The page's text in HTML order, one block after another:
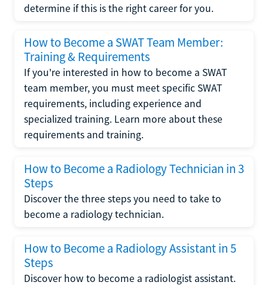
determine if this is the right career for you.
How to Become a SWAT Team Member:
Training & Requirements
If you're interested in how to become a SWAT
team member, you must meet specific SWAT
requirements, including experience and
specialized training. Learn more about these
requirements and training.
How to Become a Radiology Technician in 3
Steps
Discover the three steps you need to take to
become a radiology technician.
How to Become a Radiology Assistant in 5
Steps
Discover how to become a radiologist assistant.